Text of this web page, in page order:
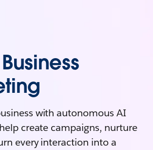
with autonomous AI
create campaigns, nurture
every interaction into a